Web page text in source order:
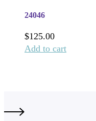
24046
$125.00
Add to cart